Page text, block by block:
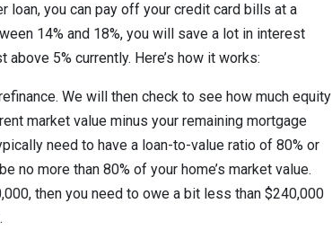
loan, you can pay off your credit card bills at a
14% and 18%, you will save a lot in interest
5% currently. Here’s how it works:
We will then check to see how much equity
market value minus your remaining mortgage
need to have a loan-to-value ratio of 80% or
no more than 80% of your home’s market value.
then you need to owe a bit less than $240,000